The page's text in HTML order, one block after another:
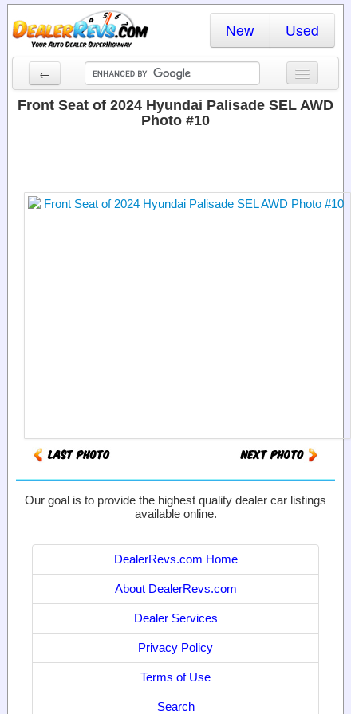
New Used
←
New Cars
Dealer Login
Front Seat of 2024 Hyundai Palisade SEL AWD
Photo #10
Our goal is to provide the highest quality dealer car listings
available online.
DealerRevs.com Home
About DealerRevs.com
Dealer Services
Privacy Policy
Terms of Use
Search